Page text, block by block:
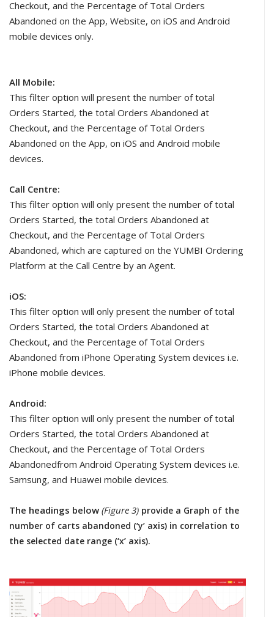
Checkout, and the Percentage of Total Orders
Abandoned on the App, Website, on iOS and Android
mobile devices only.
All Mobile:
This filter option will present the number of total
Orders Started, the total Orders Abandoned at
Checkout, and the Percentage of Total Orders
Abandoned on the App, on iOS and Android mobile
devices.
Call Centre:
This filter option will only present the number of total
Orders Started, the total Orders Abandoned at
Checkout, and the Percentage of Total Orders
Abandoned, which are captured on the YUMBI Ordering
Platform at the Call Centre by an Agent.
iOS:
This filter option will only present the number of total
Orders Started, the total Orders Abandoned at
Checkout, and the Percentage of Total Orders
Abandoned from iPhone Operating System devices i.e.
iPhone mobile devices.
Android:
This filter option will only present the number of total
Orders Started, the total Orders Abandoned at
Checkout, and the Percentage of Total Orders
Abandonedfrom Android Operating System devices i.e.
Samsung, and Huawei mobile devices.
The headings below (Figure 3) provide a Graph of the
number of carts abandoned (‘y’ axis) in correlation to
the selected date range (‘x’ axis).